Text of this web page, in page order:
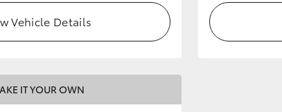
Vehicle Details
IT YOUR OWN